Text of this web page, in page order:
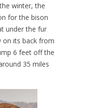
winter, the
for the bison
under the fur
on its back from
6 feet off the
35 miles